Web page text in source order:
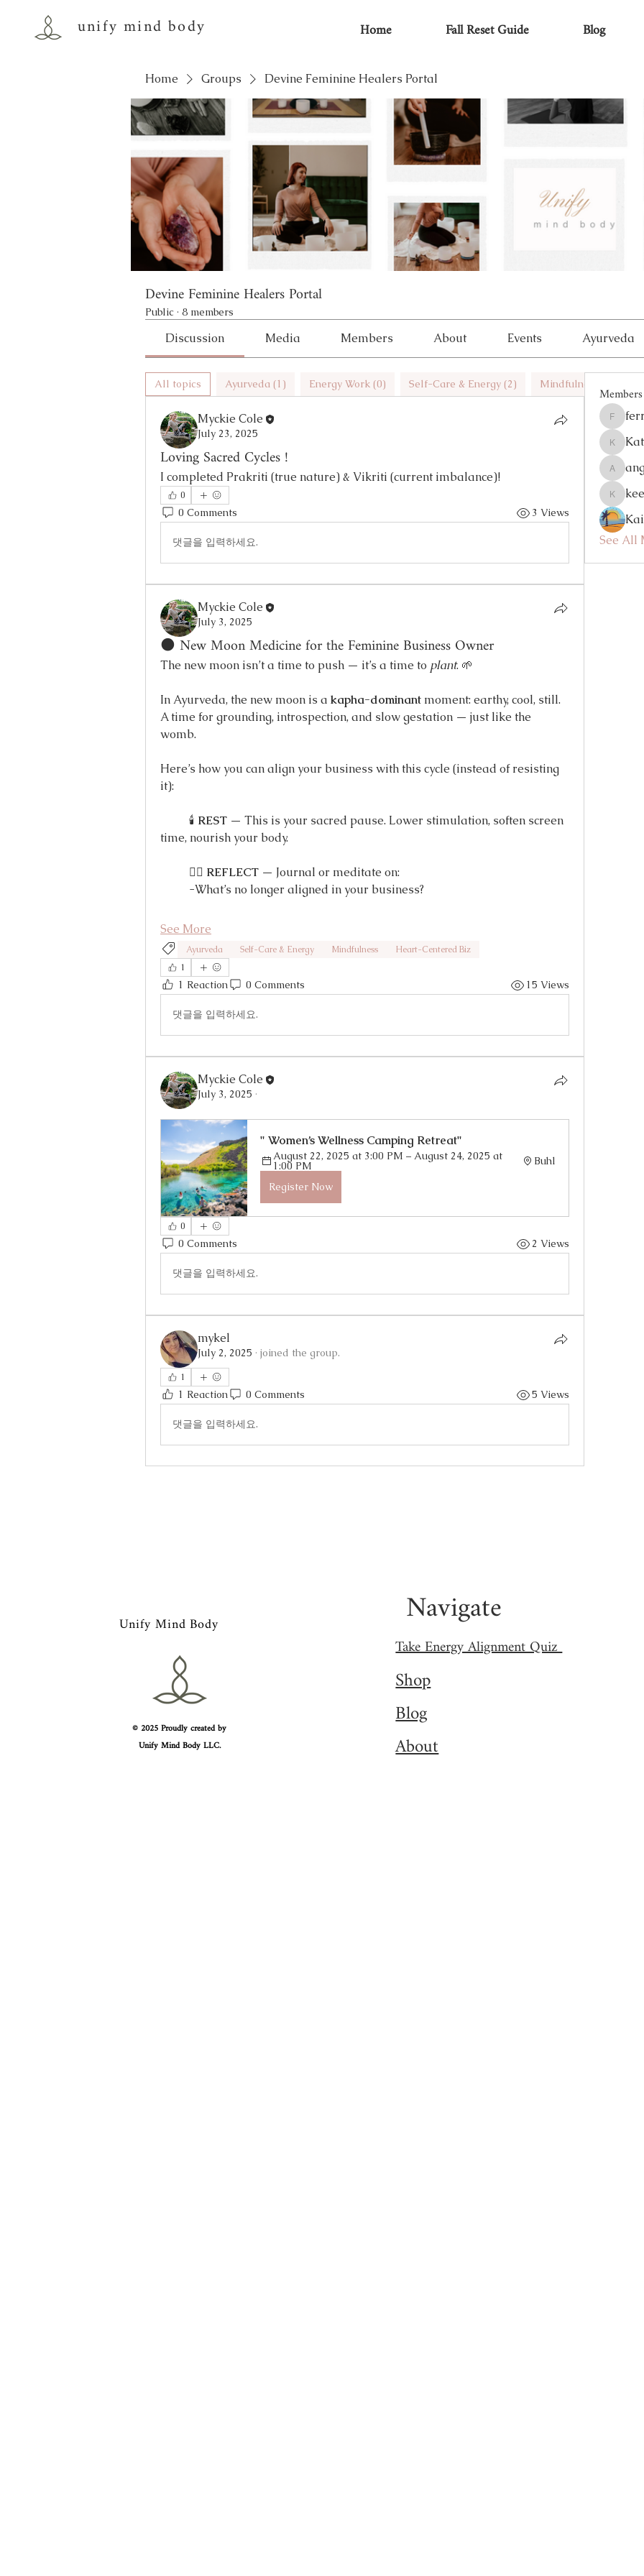
unify mind body Home Fall Reset Guide Blog
Home Groups Devine Feminine Healers Portal
Devine Feminine Healers Portal
Public · 8 members
Discussion Media Members About Events Ayurveda
All topics Ayurveda (1) Energy Work (0) Self-Care & Energy (2) Mindfulness (1)
Myckie Cole
July 23, 2025
Loving Sacred Cycles !
I completed Prakriti (true nature) & Vikriti (current imbalance)!
0
0 Comments 3 Views
댓글을 입력하세요.
Myckie Cole
July 3, 2025
🌑 New Moon Medicine for the Feminine Business Owner
The new moon isn’t a time to push — it’s a time to plant. 🌱
In Ayurveda, the new moon is a kapha-dominant moment: earthy, cool, still.
A time for grounding, introspection, and slow gestation — just like the
womb.
Here’s how you can align your business with this cycle (instead of resisting
it):
	🕯
REST — This is your sacred pause. Lower stimulation, soften screen
time, nourish your body.
	🧘‍♀️
REFLECT — Journal or meditate on:
	-What’s no longer aligned in your business?
See More
Ayurveda Self-Care & Energy Mindfulness
Heart-Centered Biz
1
1 Reaction 0 Comments 15 Views
댓글을 입력하세요.
Myckie Cole
July 3, 2025 ·
" Women’s Wellness Camping Retreat"
August 22, 2025 at 3:00 PM – August 24, 2025 at
1:00 PM
Buhl
Register Now
0
0 Comments 2 Views
댓글을 입력하세요.
mykel
July 2, 2025 · joined the group.
1
1 Reaction 0 Comments 5 Views
댓글을 입력하세요.
Members
See All
Unify Mind Body
© 2025 Proudly created by
Unify Mind Body LLC.
Navigate
Take Energy Alignment Quiz
Shop
Blog
About